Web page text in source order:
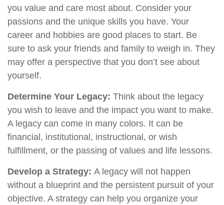
you value and care most about. Consider your
passions and the unique skills you have. Your
career and hobbies are good places to start. Be
sure to ask your friends and family to weigh in. They
may offer a perspective that you don’t see about
yourself.
Determine Your Legacy: Think about the legacy
you wish to leave and the impact you want to make.
A legacy can come in many colors. It can be
financial, institutional, instructional, or wish
fulfillment, or the passing of values and life lessons.
Develop a Strategy: A legacy will not happen
without a blueprint and the persistent pursuit of your
objective. A strategy can help you organize your